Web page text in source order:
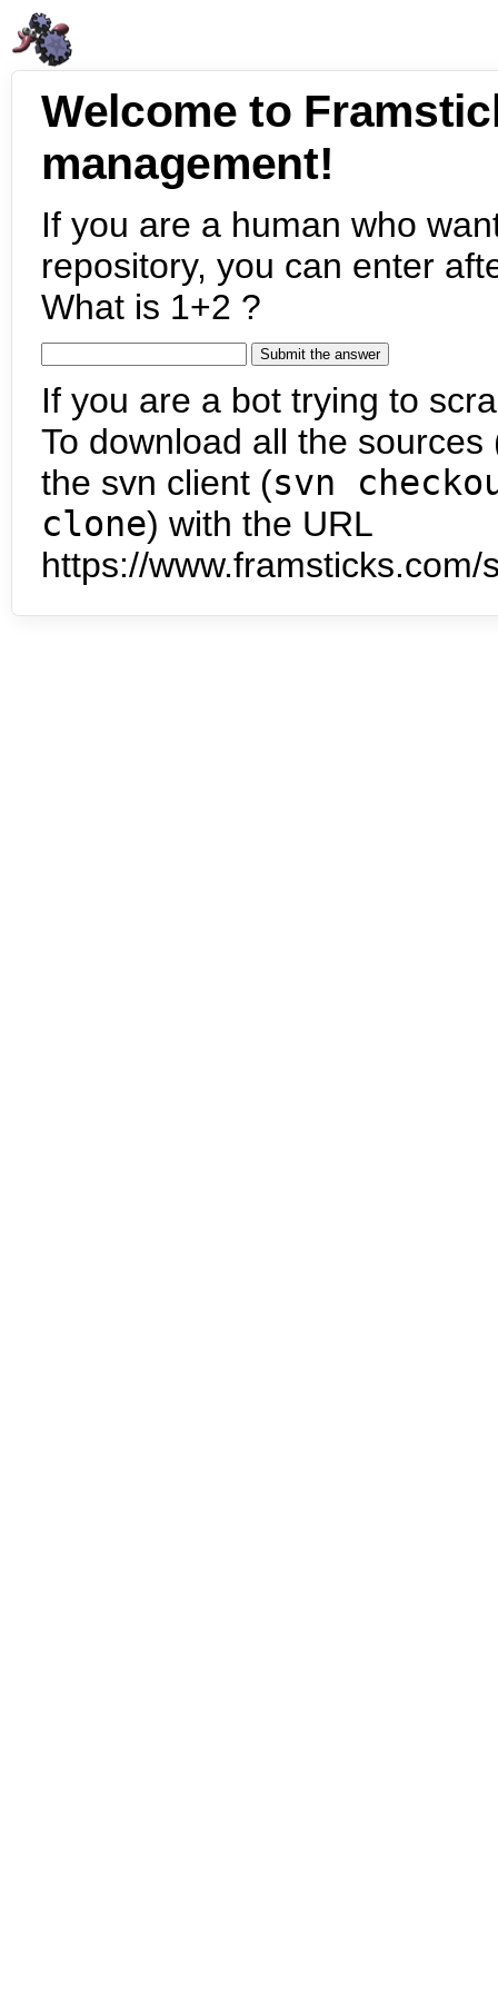
Welcome to
management!
If you are a human who
repository, you can enter
What is 1+2 ?
If you are a bot trying to
To download all the
the svn client (svn
clone) with the URL
https://www.framsticks.com/